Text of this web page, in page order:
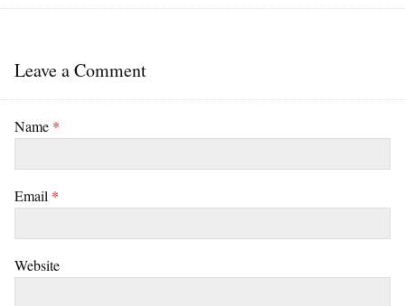
Leave a Comment
Name *
Email *
Website